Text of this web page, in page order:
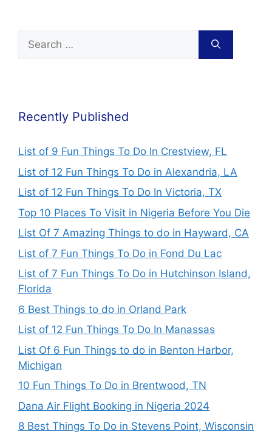
Recently Published
List of 9 Fun Things To Do In Crestview, FL
List of 12 Fun Things To Do in Alexandria, LA
List of 12 Fun Things To Do In Victoria, TX
Top 10 Places To Visit in Nigeria Before You Die
List Of 7 Amazing Things to do in Hayward, CA
List of 7 Fun Things To Do in Fond Du Lac
List of 7 Fun Things To Do in Hutchinson Island,
Florida
6 Best Things to do in Orland Park
List of 12 Fun Things To Do In Manassas
List Of 6 Fun Things to do in Benton Harbor,
Michigan
10 Fun Things To Do in Brentwood, TN
Dana Air Flight Booking in Nigeria 2024
8 Best Things To Do in Stevens Point, Wisconsin